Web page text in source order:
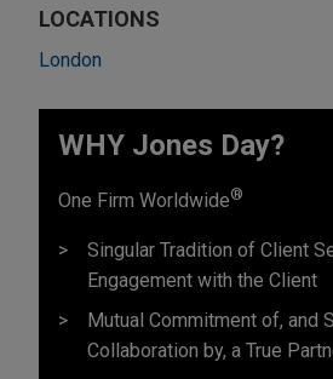
LOCATIONS
London
WHY Jones Day?
One Firm Worldwide®
Singular Tradition of Client
Engagement with the Client
Mutual Commitment of, and
Collaboration by, a True